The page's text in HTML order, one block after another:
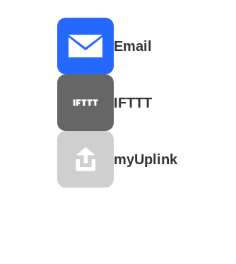
Email
IFTTT
myUplink